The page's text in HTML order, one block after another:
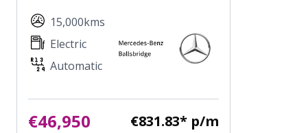
15,000kms
Electric
Automatic
€46,950 €831.83* p/m